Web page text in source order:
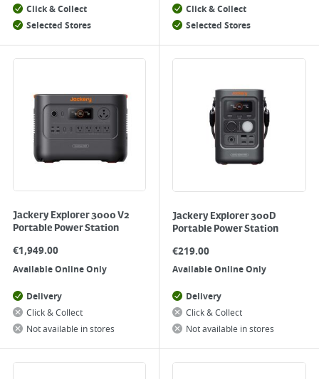
Click & Collect
Selected Stores
Click & Collect
Selected Stores
Jackery Explorer 3000 V2
Portable Power Station
€1,949.00
Available Online Only
Delivery
Click & Collect
Not available in stores
Jackery Explorer 300D
Portable Power Station
€219.00
Available Online Only
Delivery
Click & Collect
Not available in stores